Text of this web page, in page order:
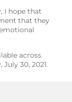
I hope that
that they
across
30, 2021.